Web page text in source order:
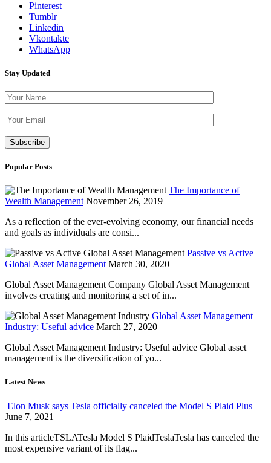
Pinterest
Tumblr
Linkedin
Vkontakte
WhatsApp
Stay Updated
Popular Posts
The Importance of
Wealth Management November 26, 2019
As a reflection of the ever-evolving economy, our financial needs
and goals as individuals are consi...
Passive vs Active
Global Asset Management March 30, 2020
Global Asset Management Company Global Asset Management
involves creating and monitoring a set of in...
Global Asset Management
Industry: Useful advice March 27, 2020
Global Asset Management Industry: Useful advice Global asset
management is the diversification of yo...
Latest News
Elon Musk says Tesla officially canceled the Model S Plaid Plus
June 7, 2021
In this articleTSLATesla Model S PlaidTeslaTesla has canceled the
most expensive variant of its flag...